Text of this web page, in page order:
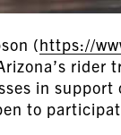
(https://
rider
in support
to